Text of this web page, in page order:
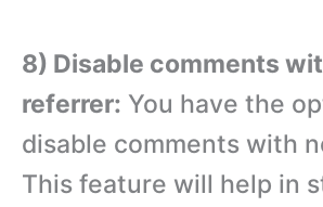
8) Disable comments
referrer: You have the
disable comments with
This feature will help in